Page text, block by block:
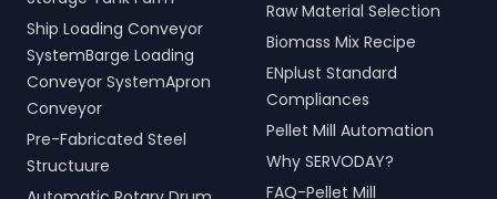
Ship Loading Conveyor
SystemBarge Loading
Conveyor SystemApron
Conveyor
Pre-Fabricated Steel
Structuure
Raw Material Selection
Biomass Mix Recipe
ENplust Standard
Compliances
Pellet Mill Automation
Why SERVODAY?
FAQ-Pellet Mill